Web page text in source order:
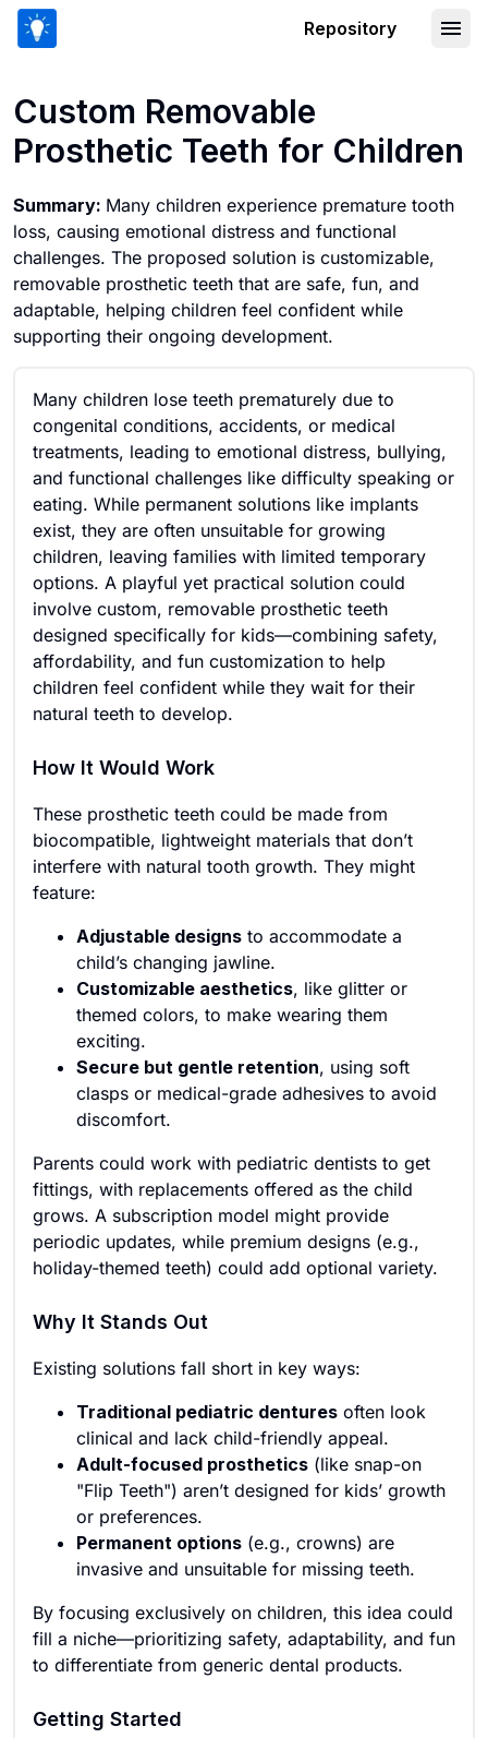
Repository
Custom Removable
Prosthetic Teeth for Children
Summary: Many children experience premature tooth
loss, causing emotional distress and functional
challenges. The proposed solution is customizable,
removable prosthetic teeth that are safe, fun, and
adaptable, helping children feel confident while
supporting their ongoing development.
Many children lose teeth prematurely due to
congenital conditions, accidents, or medical
treatments, leading to emotional distress, bullying,
and functional challenges like difficulty speaking or
eating. While permanent solutions like implants
exist, they are often unsuitable for growing
children, leaving families with limited temporary
options. A playful yet practical solution could
involve custom, removable prosthetic teeth
designed specifically for kids—combining safety,
affordability, and fun customization to help
children feel confident while they wait for their
natural teeth to develop.
How It Would Work
These prosthetic teeth could be made from
biocompatible, lightweight materials that don’t
interfere with natural tooth growth. They might
feature:
Adjustable designs to accommodate a
child’s changing jawline.
Customizable aesthetics, like glitter or
themed colors, to make wearing them
exciting.
Secure but gentle retention, using soft
clasps or medical-grade adhesives to avoid
discomfort.
Parents could work with pediatric dentists to get
fittings, with replacements offered as the child
grows. A subscription model might provide
periodic updates, while premium designs (e.g.,
holiday-themed teeth) could add optional variety.
Why It Stands Out
Existing solutions fall short in key ways:
Traditional pediatric dentures often look
clinical and lack child-friendly appeal.
Adult-focused prosthetics (like snap-on
"Flip Teeth") aren’t designed for kids’ growth
or preferences.
Permanent options (e.g., crowns) are
invasive and unsuitable for missing teeth.
By focusing exclusively on children, this idea could
fill a niche—prioritizing safety, adaptability, and fun
to differentiate from generic dental products.
Getting Started